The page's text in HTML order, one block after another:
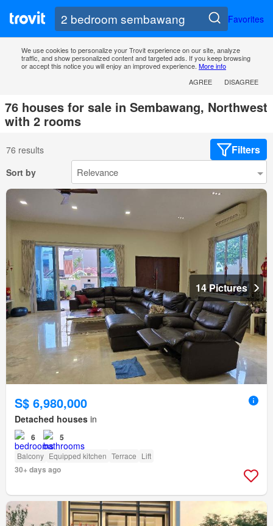
Favorites
We use cookies to personalize your Trovit experience on our site, analyze
traffic, and show personalized content and targeted ads. If you keep browsing
or accept this notice you will enjoy an improved experience. More info
AGREE
DISAGREE
76 houses for sale in Sembawang, Northwest
with 2 rooms
76 results Filters
Sort by
14 Pictures
S$ 6,980,000
Detached houses in
6 5
Balcony Equipped kitchen Terrace Lift
30+ days ago